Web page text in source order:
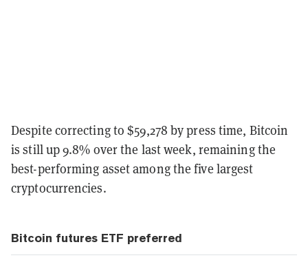
Despite correcting to $59,278 by press time, Bitcoin
is still up 9.8% over the last week, remaining the
best-performing asset among the five largest
cryptocurrencies.
Bitcoin futures ETF preferred